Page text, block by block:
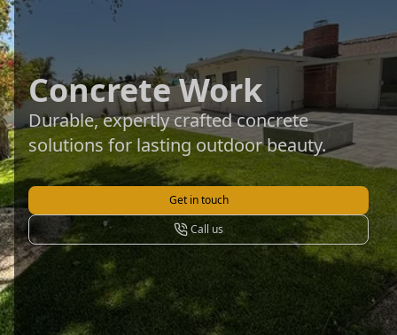
Concrete Work
Durable, expertly crafted concrete
solutions for lasting outdoor beauty.
Get in touch
Call us